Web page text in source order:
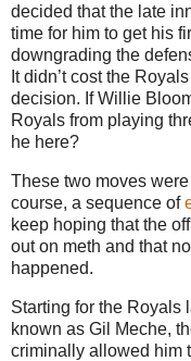
decided that the late
time for him to get his
downgrading the
It didn’t cost the
decision. If Willie
Royals from playing
he here?
These two moves
course, a sequence of
keep hoping that the
out on meth and that
happened.
Starting for the Royals
known as Gil Meche,
criminally allowed him